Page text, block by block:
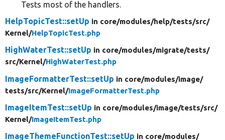
Tests most of the handlers.
HelpTopicTest::setUp in core/modules/help/tests/src/
Kernel/HelpTopicTest.php
HighWaterTest::setUp in core/modules/migrate/tests/
src/Kernel/HighWaterTest.php
ImageFormatterTest::setUp in core/modules/image/
tests/src/Kernel/ImageFormatterTest.php
ImageItemTest::setUp in core/modules/image/tests/src/
Kernel/ImageItemTest.php
ImageThemeFunctionTest::setUp in core/modules/